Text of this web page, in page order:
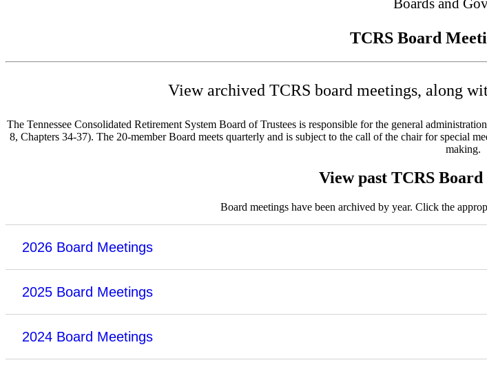
Boards and
TCRS Board
View archived TCRS board meetings, along
The Tennessee Consolidated Retirement System Board of Trustees is responsible for the general
8, Chapters 34-37). The 20-member Board meets quarterly and is subject to the call of the chair for special
making.
View past TCRS
Board meetings have been archived by year. Click the
2026 Board Meetings
2025 Board Meetings
2024 Board Meetings